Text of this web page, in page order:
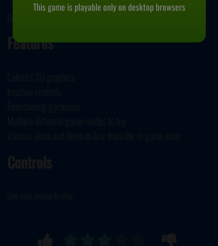
December 7, 2023
Features
Colorful 2D graphics
Intuitive controls
Entertaining gameplay
Multiple different game modes to try
Various skins and items to buy from the in-game shop
Controls
Use your mouse to play.
This game is playable only on desktop browsers